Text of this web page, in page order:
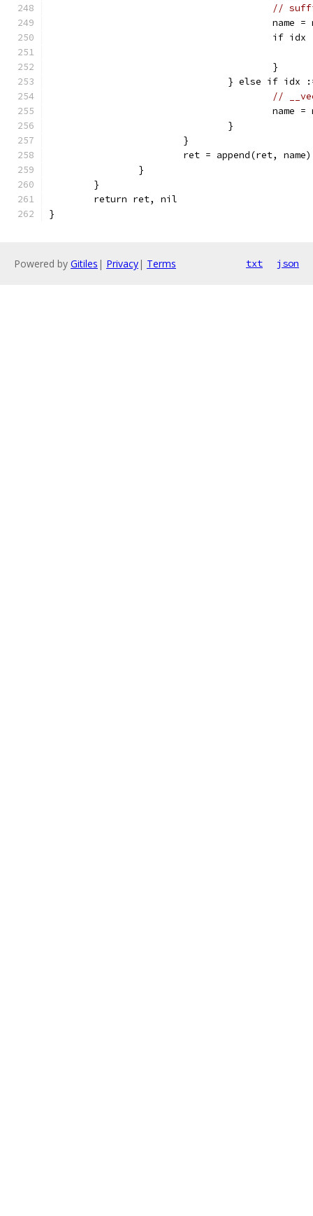
//
name
if
					}
} else if
//
				}
			}
			ret = append(ret, name)
		}
	}
	return ret, nil
}
Powered by Gitiles | Privacy| Terms txt json